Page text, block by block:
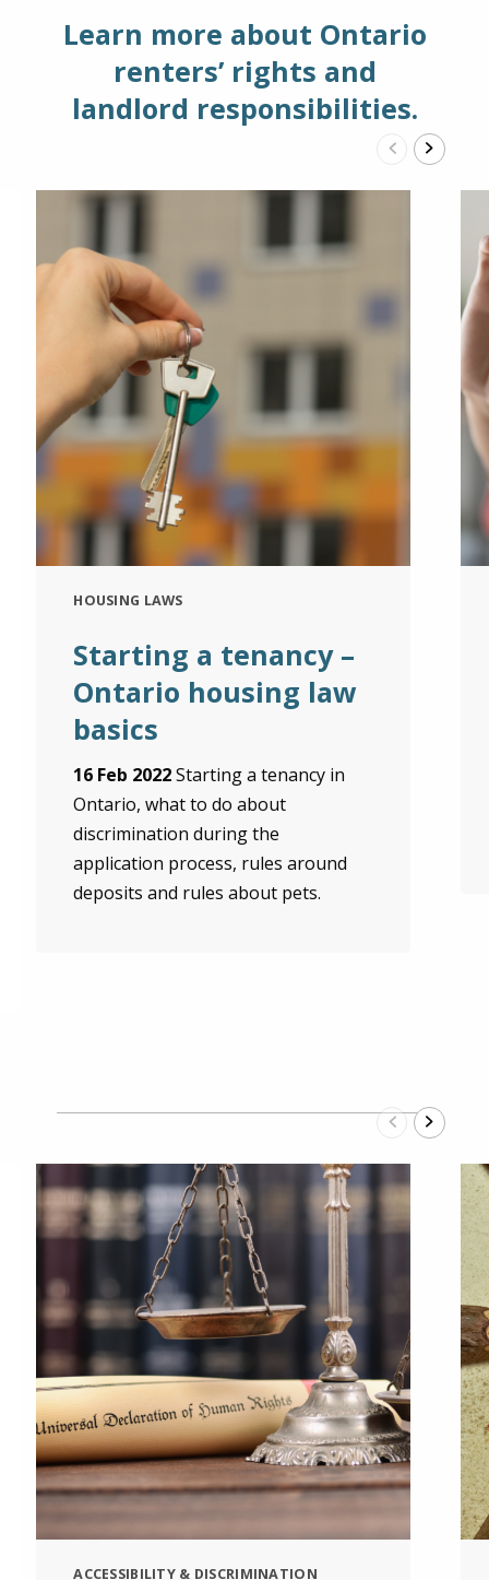
Learn more about Ontario
renters’ rights and
landlord responsibilities.
HOUSING LAWS
Starting a tenancy –
Ontario housing law
basics
16 Feb 2022Starting a tenancy in
Ontario, what to do about
discrimination during the
application process, rules around
deposits and rules about pets.
ACCESSIBILITY & DISCRIMINATION